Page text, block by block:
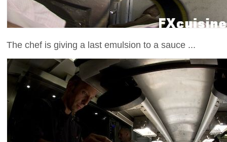
The chef is giving a last emulsion to a sauce ...